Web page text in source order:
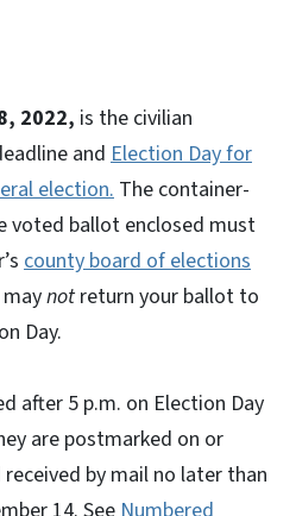
2022, is the civilian
and Election Day for
election. The container-
voted ballot enclosed must
county board of elections
not return your ballot to
Day.
after 5 p.m. on Election Day
are postmarked on or
by mail no later than